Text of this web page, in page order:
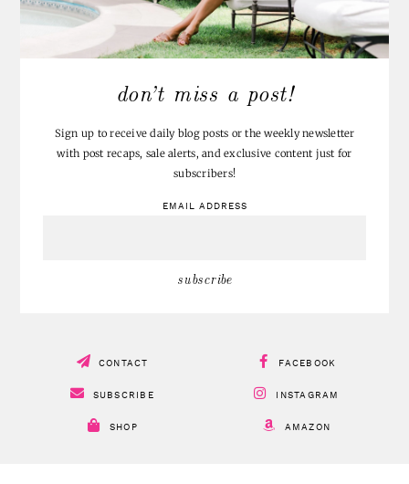
don’t miss a post!
Sign up to receive daily blog posts or the weekly newsletter
with post recaps, sale alerts, and exclusive content just for
subscribers!
EMAIL ADDRESS
CONTACT FACEBOOK
SUBSCRIBE INSTAGRAM
SHOP AMAZON